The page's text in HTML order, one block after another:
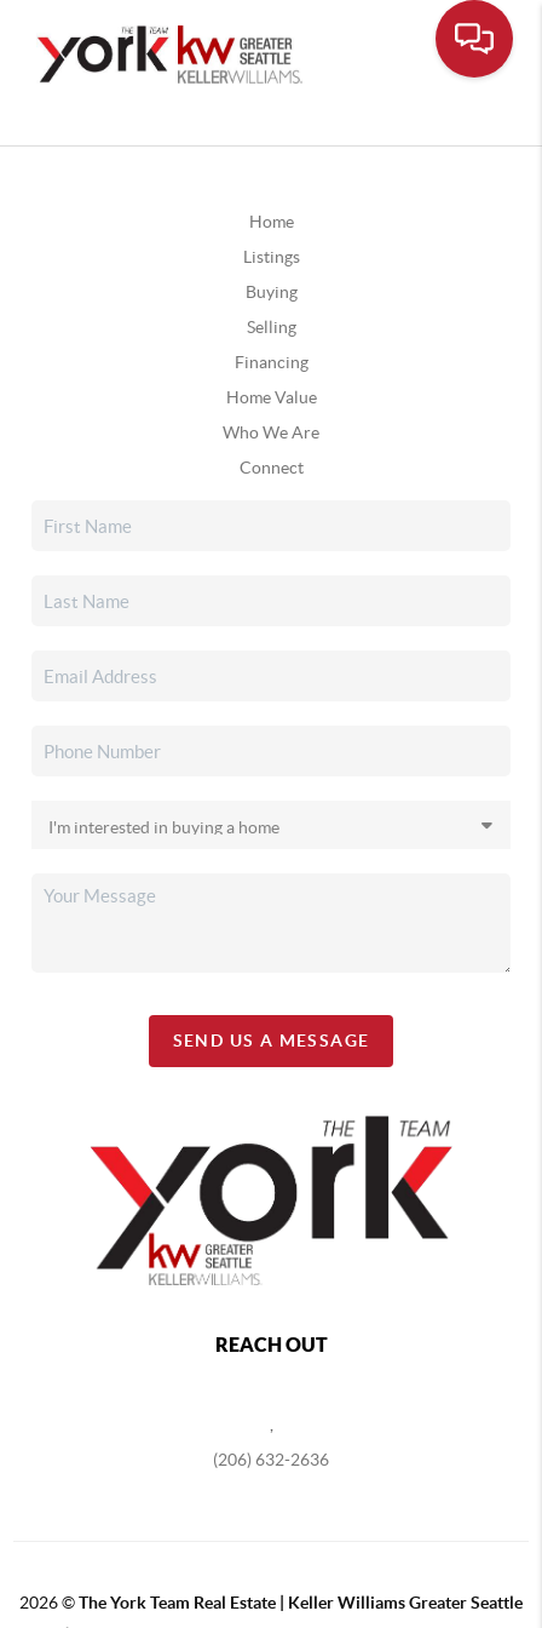
Home
Listings
Buying
Selling
Financing
Home Value
Who We Are
Connect
SEND US A MESSAGE
REACH OUT
(206) 632-2636
2026©The York Team Real Estate | Keller Williams Greater Seattle